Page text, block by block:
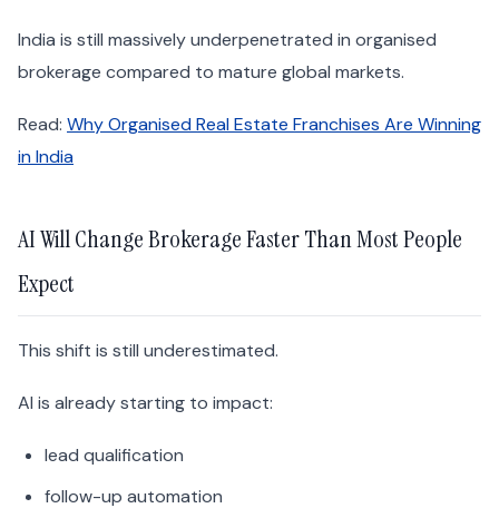
India is still massively underpenetrated in organised
brokerage compared to mature global markets.
Read: Why Organised Real Estate Franchises Are Winning
in India
AI Will Change Brokerage Faster Than Most People
Expect
This shift is still underestimated.
AI is already starting to impact:
lead qualification
follow-up automation